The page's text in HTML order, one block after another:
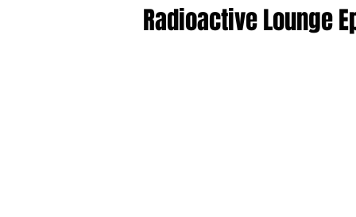
Radioactive Lounge